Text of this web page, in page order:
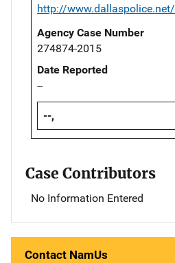
http://www.dallaspolice.net/
Agency Case Number
274874-2015
Date Reported
--
--,
Case Contributors
No Information Entered
Contact NamUs